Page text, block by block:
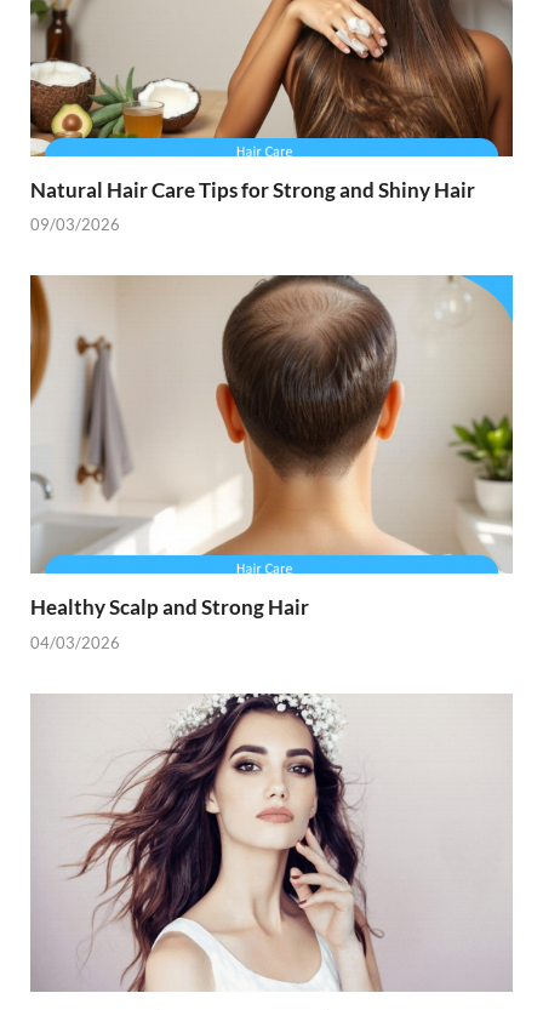
Natural Hair Care Tips for Strong and Shiny Hair
09/03/2026
Healthy Scalp and Strong Hair
04/03/2026